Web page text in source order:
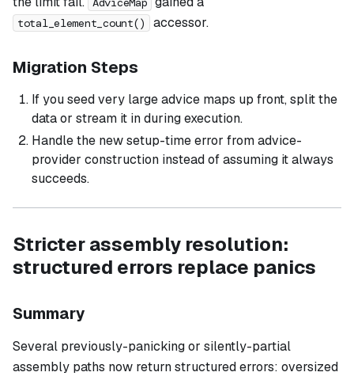
total_element_count() accessor.
Migration Steps
If you seed very large advice maps up front, split the
data or stream it in during execution.
Handle the new setup-time error from advice-
provider construction instead of assuming it always
succeeds.
Stricter assembly resolution:
structured errors replace panics
Summary
Several previously-panicking or silently-partial
assembly paths now return structured errors: oversized